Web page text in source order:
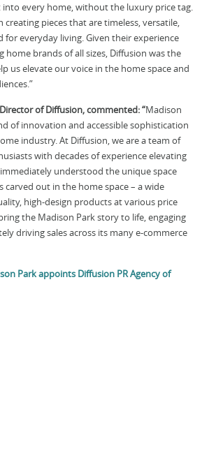
every home, without the luxury price tag.
creating pieces that are timeless, versatile,
for everyday living. Given their experience
home brands of all sizes, Diffusion was the
us elevate our voice in the home space and
of Diffusion, commented: “Madison
of innovation and accessible sophistication
industry. At Diffusion, we are a team of
with decades of experience elevating
understood the unique space
carved out in the home space – a wide
high-design products at various price
the Madison Park story to life, engaging
driving sales across its many e-commerce
Park appoints Diffusion PR Agency of